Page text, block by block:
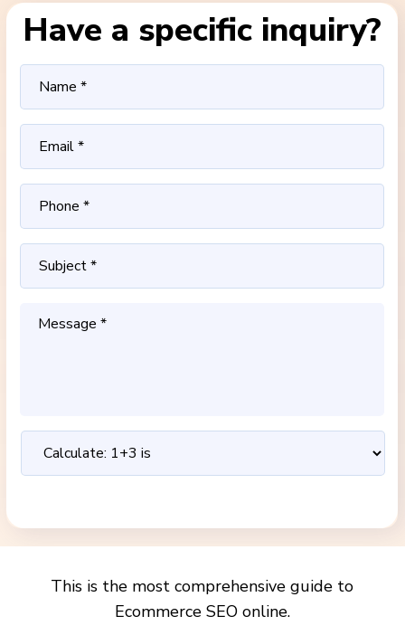
Have a specific inquiry?
This is the most comprehensive guide to
Ecommerce SEO online.